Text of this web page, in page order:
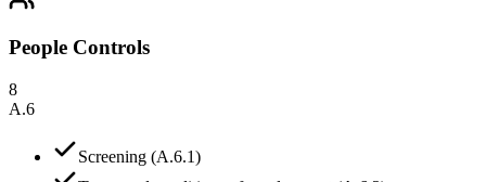
People Controls
8
A.6
Screening (A.6.1)